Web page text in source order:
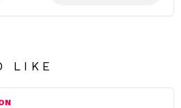
LIKE